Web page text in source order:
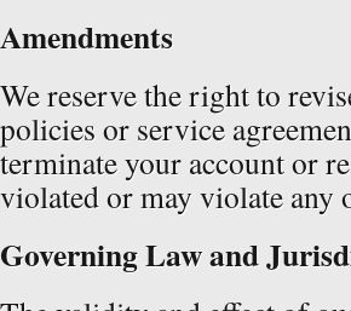
Amendments
We reserve the right to
policies or service
terminate your account or
violated or may violate any
Governing Law and